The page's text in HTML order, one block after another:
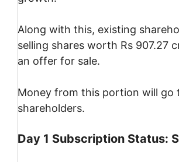
Along with this, existing
selling shares worth Rs 907.27
an offer for sale.
Money from this portion will go
shareholders.
Day 1 Subscription Status: